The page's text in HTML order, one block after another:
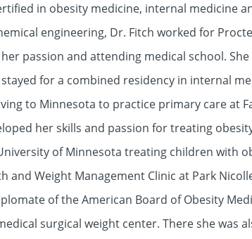
in obesity medicine, internal medicine
engineering, Dr. Fitch worked for
passion and attending medical school.
for a combined residency in internal
to Minnesota to practice primary care at
her skills and passion for treating
of Minnesota treating children with
and Weight Management Clinic at Park
of the American Board of Obesity
surgical weight center. There she was